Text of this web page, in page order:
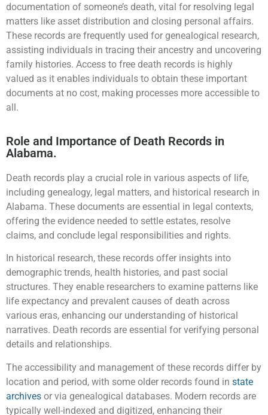
documentation of someone’s death, vital for resolving legal
matters like asset distribution and closing personal affairs.
These records are frequently used for genealogical research,
assisting individuals in tracing their ancestry and uncovering
family histories. Access to free death records is highly
valued as it enables individuals to obtain these important
documents at no cost, making processes more accessible to
all.
Role and Importance of Death Records in
Alabama.
Death records play a crucial role in various aspects of life,
including genealogy, legal matters, and historical research in
Alabama. These documents are essential in legal contexts,
offering the evidence needed to settle estates, resolve
claims, and conclude legal responsibilities and rights.
In historical research, these records offer insights into
demographic trends, health histories, and past social
structures. They enable researchers to examine patterns like
life expectancy and prevalent causes of death across
various eras, enhancing our understanding of historical
narratives. Death records are essential for verifying personal
details and relationships.
The accessibility and management of these records differ by
location and period, with some older records found in state
archives or via genealogical databases. Modern records are
typically well-indexed and digitized, enhancing their